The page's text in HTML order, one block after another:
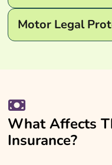
Motor Legal
What Affects
Insurance?